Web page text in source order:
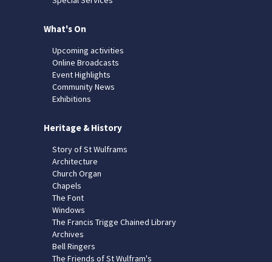
What's On
Upcoming activities
Online Broadcasts
Event Highlights
Community News
Exhibitions
Heritage & History
Story of St Wulframs
Architecture
Church Organ
Chapels
The Font
Windows
The Francis Trigge Chained Library
Archives
Bell Ringers
The Friends of St Wulfram's